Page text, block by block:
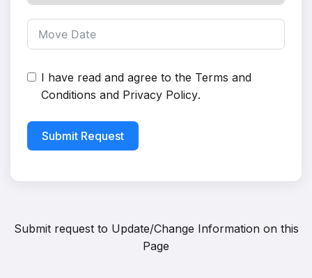
I have read and agree to the Terms and
Conditions and Privacy Policy.
Submit Request
Submit request to Update/Change Information on this
Page